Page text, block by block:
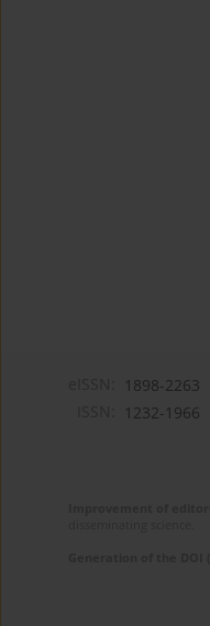
1898-2263
1232-1966